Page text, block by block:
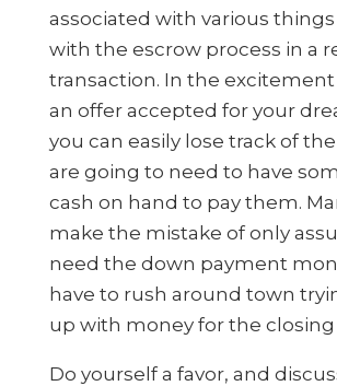
associated with various
with the escrow process in a
transaction. In the excitement
an offer accepted for your
you can easily lose track of
are going to need to have
cash on hand to pay them.
make the mistake of only
need the down payment
have to rush around town
up with money for the closing
Do yourself a favor, and